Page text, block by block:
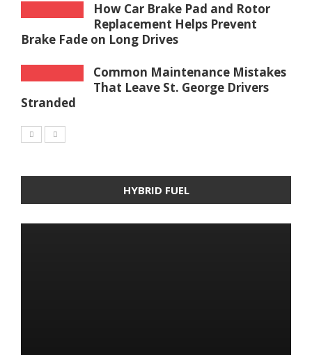
How Car Brake Pad and Rotor
Replacement Helps Prevent
Brake Fade on Long Drives
Common Maintenance Mistakes
That Leave St. George Drivers
Stranded
HYBRID FUEL